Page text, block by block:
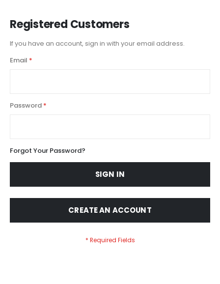
Registered Customers
If you have an account, sign in with your email address.
Email
Password
Forgot Your Password?
SIGN IN
CREATE AN ACCOUNT